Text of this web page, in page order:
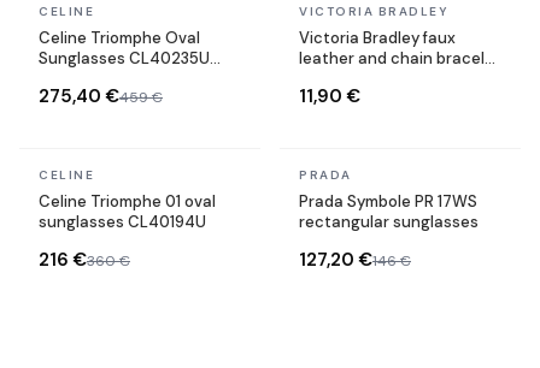
In stock
CELINE
Celine Triomphe Oval
Sunglasses CL40235U
275,40 €459 €
In stock
VICTORIA BRADLEY
Victoria Bradley faux
leather and chain bracelet
11,90 €
In stock
CELINE
Celine Triomphe 01 oval
sunglasses CL40194U
216 €360 €
In stock
PRADA
Prada Symbole PR 17WS
rectangular sunglasses
127,20 €146 €